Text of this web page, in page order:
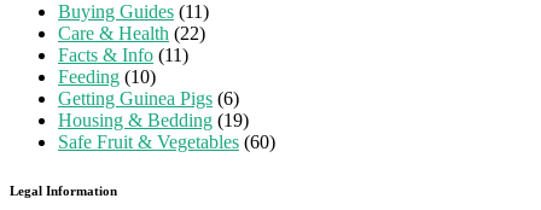
Buying Guides (11)
Care & Health (22)
Facts & Info (11)
Feeding (10)
Getting Guinea Pigs (6)
Housing & Bedding (19)
Safe Fruit & Vegetables (60)
Legal Information